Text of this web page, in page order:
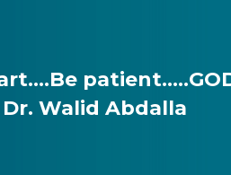
Dr. Walid Abdalla